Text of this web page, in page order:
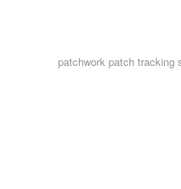
patchworkpatch tracking